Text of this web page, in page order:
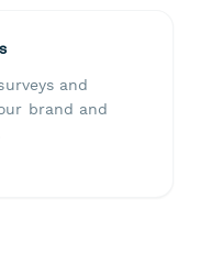
and
brand and